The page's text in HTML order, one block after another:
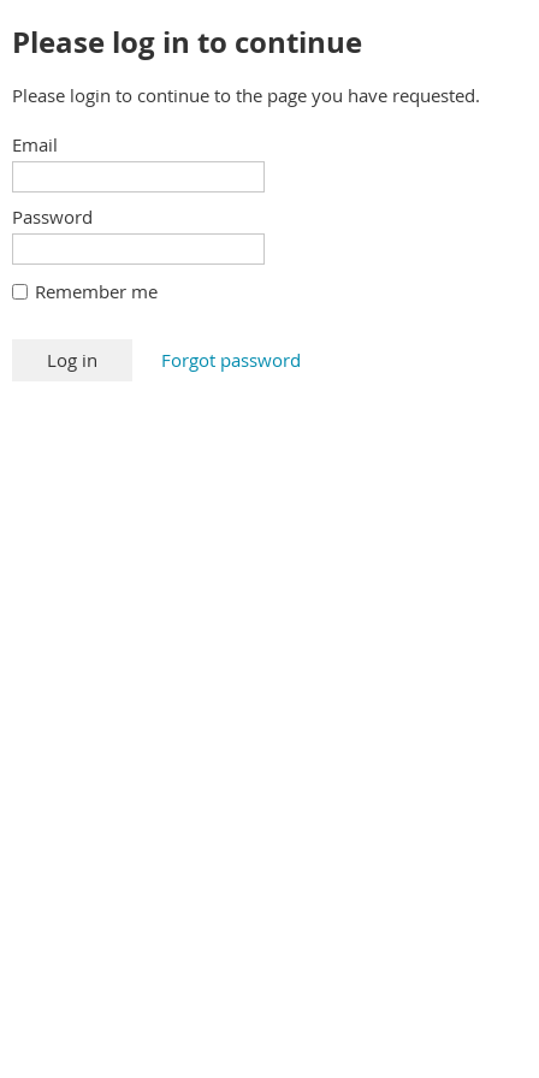
Please log in to continue
Please login to continue to the page you have requested.
Email
Password
Remember me
Forgot password